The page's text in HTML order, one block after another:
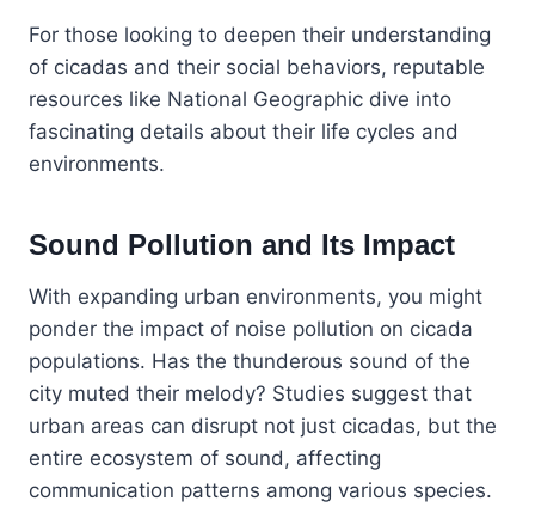
For those looking to deepen their understanding
of cicadas and their social behaviors, reputable
resources like National Geographic dive into
fascinating details about their life cycles and
environments.
Sound Pollution and Its Impact
With expanding urban environments, you might
ponder the impact of noise pollution on cicada
populations. Has the thunderous sound of the
city muted their melody? Studies suggest that
urban areas can disrupt not just cicadas, but the
entire ecosystem of sound, affecting
communication patterns among various species.